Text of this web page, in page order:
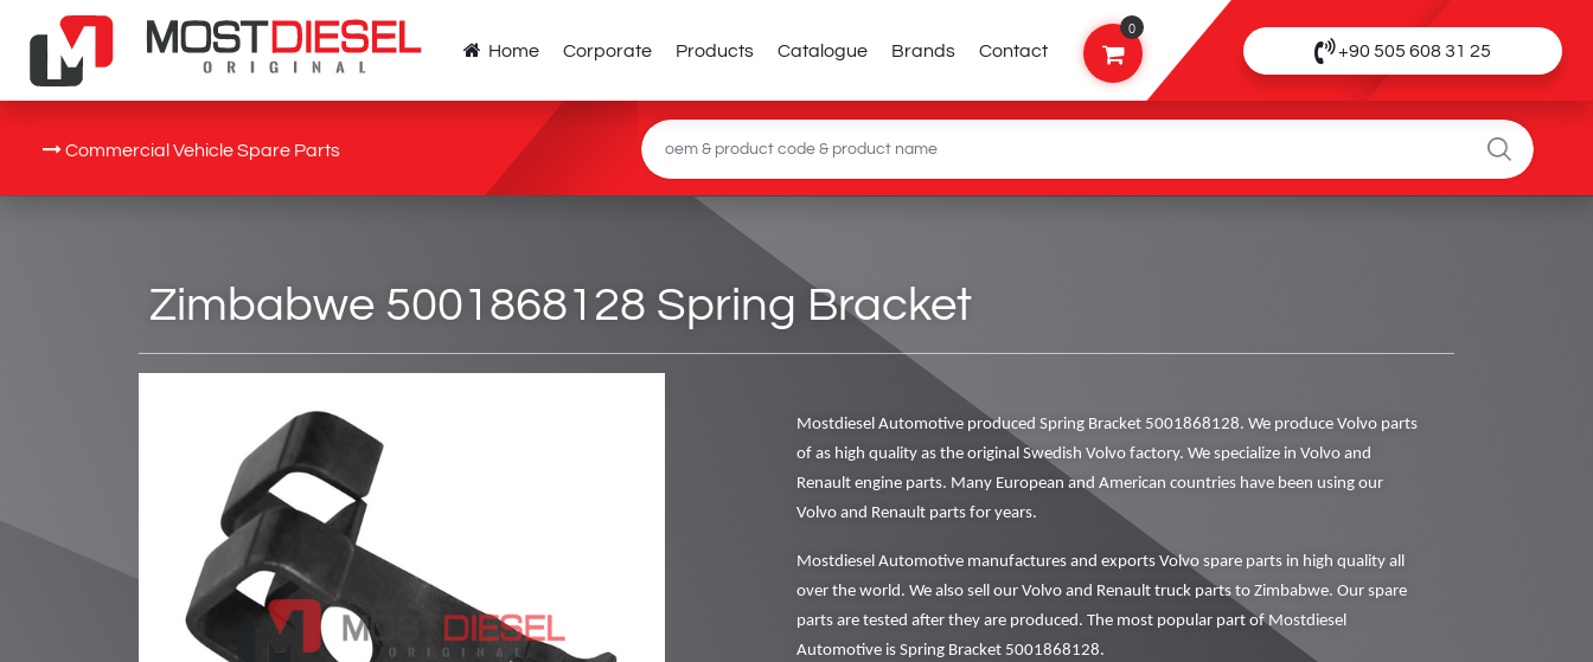
Home Corporate Products Catalogue Brands Contact +90 505 608 31 25
0
Commercial Vehicle Spare Parts
Zimbabwe 5001868128 Spring Bracket
Mostdiesel Automotive produced Spring Bracket 5001868128. We produce Volvo parts
of as high quality as the original Swedish Volvo factory. We specialize in Volvo and
Renault engine parts. Many European and American countries have been using our
Volvo and Renault parts for years.
Mostdiesel Automotive manufactures and exports Volvo spare parts in high quality all
over the world. We also sell our Volvo and Renault truck parts to Zimbabwe. Our spare
parts are tested after they are produced. The most popular part of Mostdiesel
Automotive is Spring Bracket 5001868128.